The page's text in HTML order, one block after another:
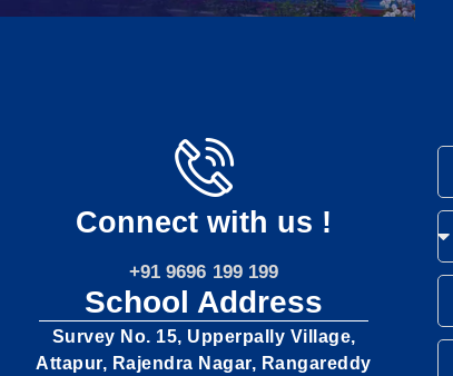
Connect with us !
+91 9696 199 199
School Address
Survey No. 15, Upperpally Village,
Attapur, Rajendra Nagar, Rangareddy